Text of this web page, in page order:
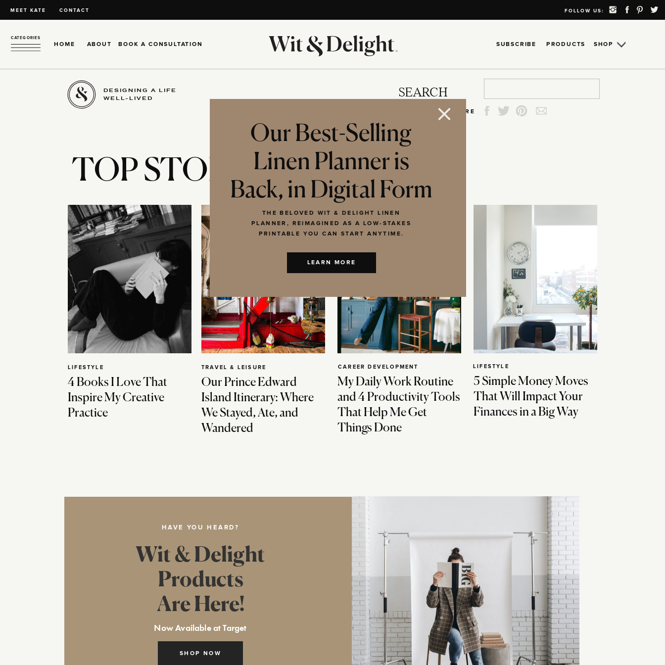
MEET KATE CONTACT FOLLOW US:
HOME ABOUT
CATEGORIES
SHOP
SUBSCRIBE
BOOK A CONSULTATION PRODUCTS
DESIGNING A LIFE
WELL-LIVED
SEARCH
SHARE
TOP STORIES
4 Books I Love That
Inspire My Creative
Practice
LIFESTYLE
Our Prince Edward
Island Itinerary: Where
We Stayed, Ate, and
Wandered
TRAVEL & LEISURE
My Daily Work Routine
and 4 Productivity Tools
That Help Me Get
Things Done
CAREER DEVELOPMENT
5 Simple Money Moves
That Will Impact Your
Finances in a Big Way
LIFESTYLE
HAVE YOU HEARD?
SHOP NOW
Wit & Delight
Products
Are Here!
Now Available at Target
Our Best-Selling
Linen Planner is
Back, in Digital Form
THE BELOVED WIT & DELIGHT LINEN
PLANNER, REIMAGINED AS A LOW-STAKES
PRINTABLE YOU CAN START ANYTIME.
LEARN MORE